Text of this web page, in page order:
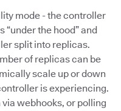
mode - the controller
the hood” and
split into replicas.
of replicas can be
scale up or down
is experiencing.
webhooks, or polling